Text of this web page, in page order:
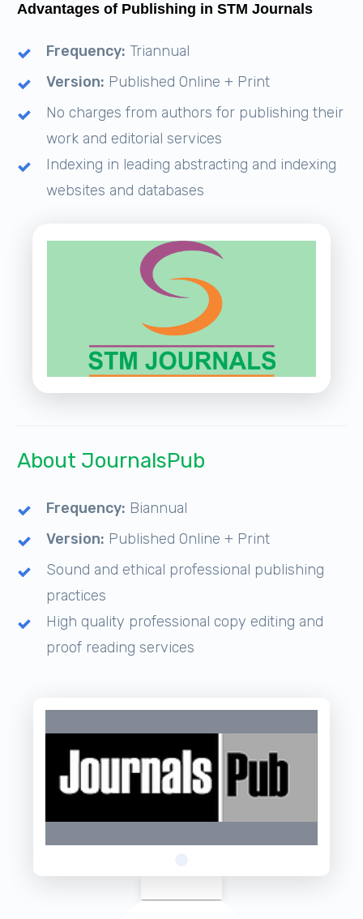
Advantages of Publishing in STM Journals
Frequency: Triannual
Version: Published Online + Print
No charges from authors for publishing their
work and editorial services
Indexing in leading abstracting and indexing
websites and databases
About JournalsPub
Frequency: Biannual
Version: Published Online + Print
Sound and ethical professional publishing
practices
High quality professional copy editing and
proof reading services